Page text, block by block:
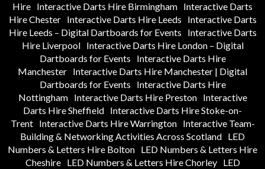
Hire Interactive Darts Hire Birmingham Interactive Darts
Hire Chester
Interactive Darts Hire Leeds
Interactive Darts
Hire Leeds – Digital Dartboards for Events
Interactive Darts
Hire Liverpool
Interactive Darts Hire London – Digital
Dartboards for Events
Interactive Darts Hire
Manchester Interactive Darts Hire Manchester | Digital
Dartboards for Events
Interactive Darts Hire
Nottingham
Interactive Darts Hire Preston
Interactive
Darts Hire Sheffield Interactive Darts Hire Stoke-on-
Trent
Interactive Darts Hire Warrington
Interactive Team-
Building & Networking Activities Across Scotland LED
Numbers & Letters Hire Bolton LED Numbers & Letters Hire
Cheshire
LED Numbers & Letters Hire Chorley
LED